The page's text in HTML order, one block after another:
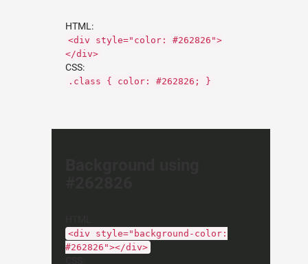
HTML:
<div style="color: #262826">
</div>
CSS:
.class { color: #262826; }
<div style="background-color:
#262826"></div>